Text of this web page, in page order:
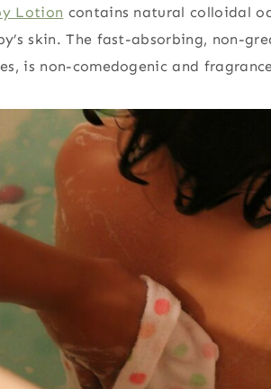
Lotion contains natural colloidal
skin. The fast-absorbing, non-
is non-comedogenic and